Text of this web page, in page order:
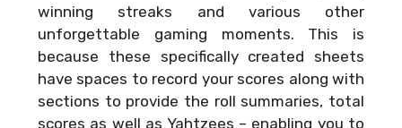
winning streaks and various other
unforgettable gaming moments. This is
because these specifically created sheets
have spaces to record your scores along with
sections to provide the roll summaries, total
scores as well as Yahtzees – enabling you to